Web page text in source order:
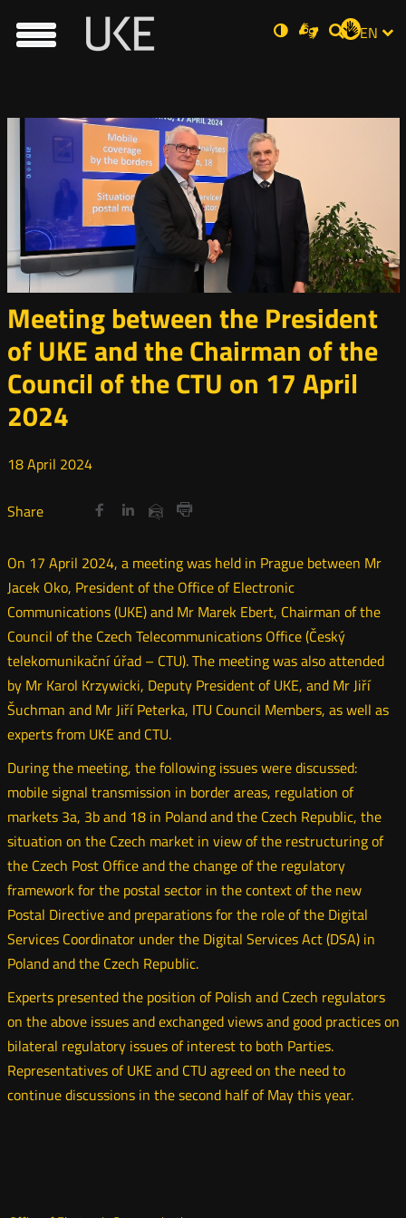
Main
UKE
Normal
contrast
Dla
niesłyszących
Otwórz
Open
in
Otwórz
w
EN
Meeting between the President
of UKE and the Chairman of the
Council of the CTU on 17 April
2024
18April 2024
Share
Share
Twitter
Otwórz
oknie
Share
Facebook
Otwórz
oknie
Share
Linkedin
Otwórz
oknie
Share
e-
mail
On 17 April 2024, a meeting was held in Prague between Mr
Jacek Oko, President of the Office of Electronic
Communications (UKE) and Mr Marek Ebert, Chairman of the
Council of the Czech Telecommunications Office (Český
telekomunikační úřad – CTU). The meeting was also attended
by Mr Karol Krzywicki, Deputy President of UKE, and Mr Jiří
Šuchman and Mr Jiří Peterka, ITU Council Members, as well as
experts from UKE and CTU.
During the meeting, the following issues were discussed:
mobile signal transmission in border areas, regulation of
markets 3a, 3b and 18 in Poland and the Czech Republic, the
situation on the Czech market in view of the restructuring of
the Czech Post Office and the change of the regulatory
framework for the postal sector in the context of the new
Postal Directive and preparations for the role of the Digital
Services Coordinator under the Digital Services Act (DSA) in
Poland and the Czech Republic.
Experts presented the position of Polish and Czech regulators
on the above issues and exchanged views and good practices on
bilateral regulatory issues of interest to both Parties.
Representatives of UKE and CTU agreed on the need to
continue discussions in the second half of May this year.